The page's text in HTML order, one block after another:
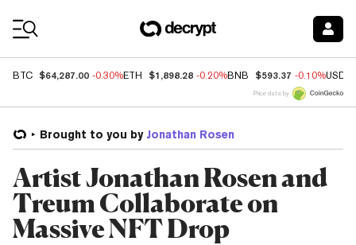
BTC $64,287.00 -0.30%ETH $1,898.28 -0.20%BNB $593.37 -0.10%USDC
Price data by
Brought to you by Jonathan Rosen
Artist Jonathan Rosen and
Treum Collaborate on
Massive NFT Drop